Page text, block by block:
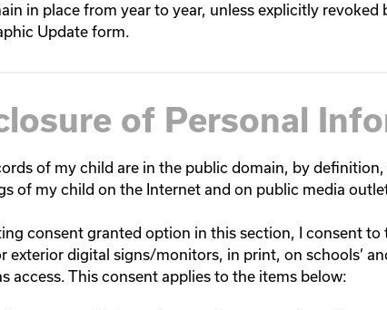
in place from year to year, unless explicitly
Update form.
of Personal
of my child are in the public domain, by
of my child on the Internet and on public media
consent granted option in this section, I consent
exterior digital signs/monitors, in print, on schools’
access. This consent applies to the items below: